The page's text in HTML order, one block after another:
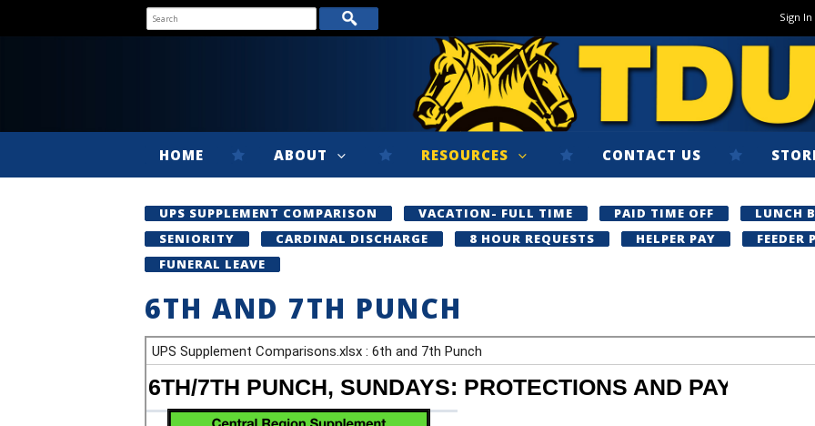
Sign In
HOME ABOUT RESOURCES CONTACT US
UPS SUPPLEMENT COMPARISON VACATION- FULL TIME PAID TIME OFF
LUNCH
SENIORITY
CARDINAL DISCHARGE 8 HOUR REQUESTS HELPER PAY
FEEDER
FUNERAL LEAVE
6TH AND 7TH PUNCH